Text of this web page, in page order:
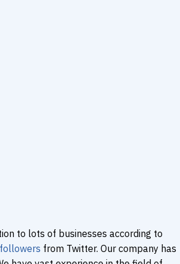
to lots of businesses according to
from Twitter. Our company has